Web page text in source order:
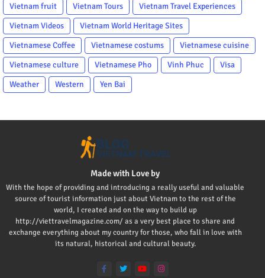
Vietnam fruit
Vietnam Tours
Vietnam Travel Experiences
Vietnam Videos
Vietnam World Heritage Sites
Vietnamese Coffee
Vietnamese costums
Vietnamese cuisine
Vietnamese culture
Vietnamese Pho Vinh Phuc
Visa
Weather
Western Yen Bai
Made with Love by
With the hope of providing and introducing a really useful and valuable
source of tourist information just about Vietnam to the rest of the
world, I created and on the way to build up
http://viettravelmagazine.com/ as a very best place to share and
exchange everything about my country for those, who fall in love with
its natural, historical and cultural beauty.